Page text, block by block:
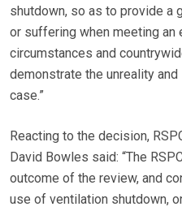
shutdown, so as to provide a
or suffering when meeting an
circumstances and
demonstrate the unreality and
case.”
Reacting to the decision,
David Bowles said: “The
outcome of the review, and
use of ventilation shutdown,